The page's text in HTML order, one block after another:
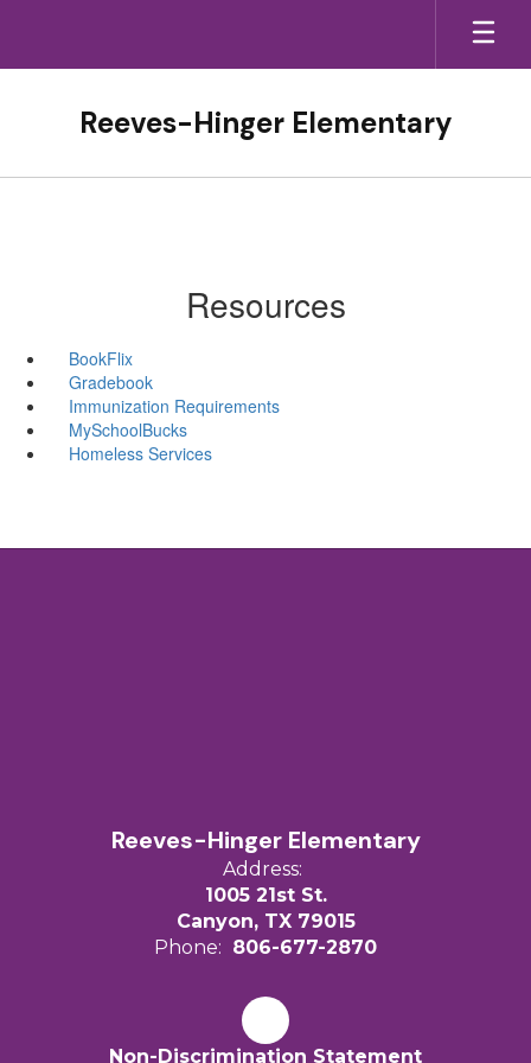
main
Reeves-Hinger Elementary
Resources
BookFlix
Gradebook
Immunization Requirements
MySchoolBucks
Homeless Services
Reeves-Hinger Elementary
Address:
1005 21st St.
Canyon, TX 79015
Phone: 806-677-2870
Non-Discrimination Statement